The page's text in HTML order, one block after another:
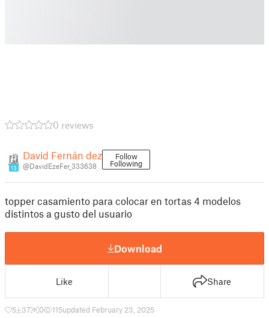
0 reviews
13
David Fernán dez
@DavidEzeFer_333638
Follow
Following
topper casamiento para colocar en tortas 4 modelos
distintos a gusto del usuario
Download
Like Share
5 37 0 115updated February 23, 2025